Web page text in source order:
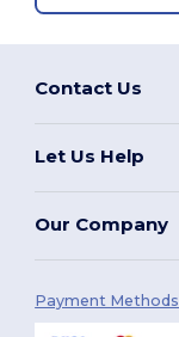
Contact Us
Let Us Help
Our Company
Payment Methods